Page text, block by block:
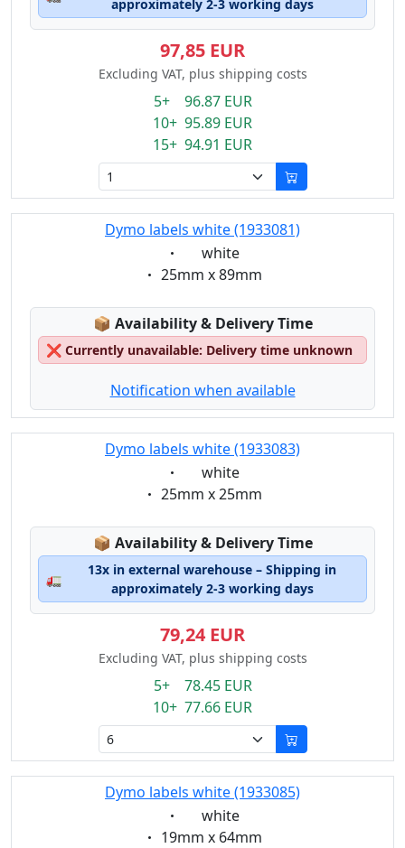
approximately 2-3 working days
97,85 EUR
Excluding VAT, plus shipping costs
5+ 96.87 EUR
10+ 95.89 EUR
15+ 94.91 EUR
Dymo labels white (1933081)
Eigenschaft:
white
Eigenschaft:
25mm x 89mm
📦 Lagerstatus:
Availability & Delivery Time
❌ Currently unavailable: Delivery time unknown
Notification when available
Dymo labels white (1933083)
Eigenschaft:
white
Eigenschaft:
25mm x 25mm
📦 Lagerstatus:
Availability & Delivery Time
🚛
13x in external warehouse – Shipping in
approximately 2-3 working days
79,24 EUR
Excluding VAT, plus shipping costs
5+ 78.45 EUR
10+ 77.66 EUR
Dymo labels white (1933085)
Eigenschaft:
white
Eigenschaft:
19mm x 64mm